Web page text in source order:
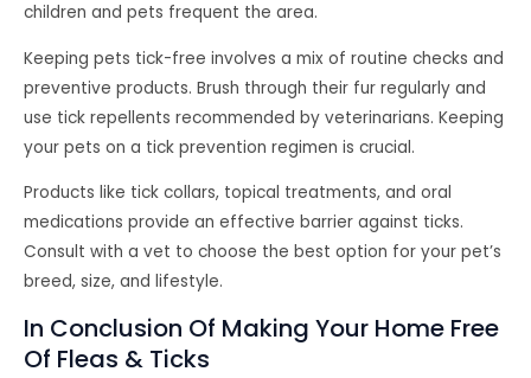
children and pets frequent the area.
Keeping pets tick-free involves a mix of routine checks and
preventive products. Brush through their fur regularly and
use tick repellents recommended by veterinarians. Keeping
your pets on a tick prevention regimen is crucial.
Products like tick collars, topical treatments, and oral
medications provide an effective barrier against ticks.
Consult with a vet to choose the best option for your pet’s
breed, size, and lifestyle.
In Conclusion Of Making Your Home Free
Of Fleas & Ticks